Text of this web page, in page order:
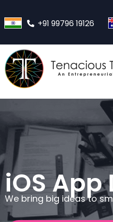
+91 99796 19126
iOS
We bring big ideas to